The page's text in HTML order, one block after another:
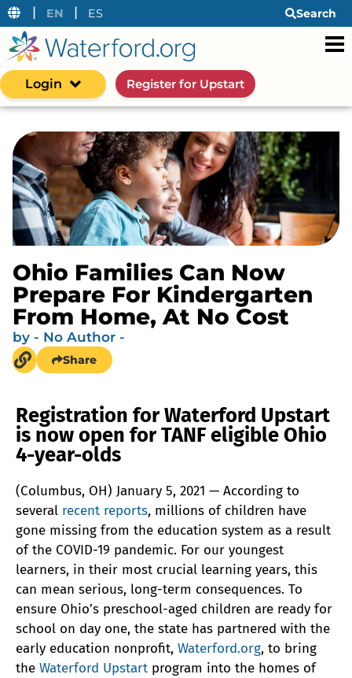
| EN | ES Search
Login Register for Upstart
Ohio Families Can Now
Prepare For Kindergarten
From Home, At No Cost
by - No Author -
Share
Registration for Waterford Upstart
is now open for TANF eligible Ohio
4-year-olds
(Columbus, OH) January 5, 2021 — According to
several recent reports, millions of children have
gone missing from the education system as a result
of the COVID-19 pandemic. For our youngest
learners, in their most crucial learning years, this
can mean serious, long-term consequences. To
ensure Ohio’s preschool-aged children are ready for
school on day one, the state has partnered with the
early education nonprofit, Waterford.org, to bring
the Waterford Upstart program into the homes of